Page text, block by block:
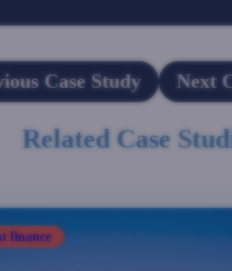
Case Study Next
Related Case
finance